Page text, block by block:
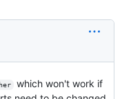
which won't work if